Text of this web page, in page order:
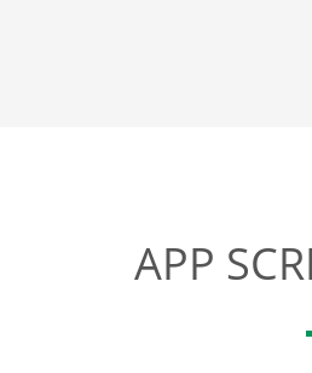
APP